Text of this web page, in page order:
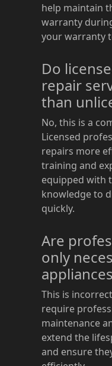
help maintain
warranty
your warranty
Do
repair
than
No, this is a
Licensed
repairs more
training and
equipped with
knowledge to
quickly.
Are
only
This is
require
maintenance
extend the
and ensure